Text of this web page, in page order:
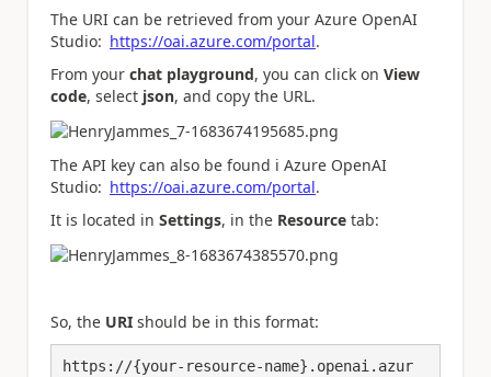
The URI can be retrieved from your Azure OpenAI
Studio: https://oai.azure.com/portal.
From your chat playground, you can click on View
code, select json, and copy the URL.
The API key can also be found i Azure OpenAI
Studio: https://oai.azure.com/portal.
It is located in Settings, in the Resource tab:
So, the URI should be in this format:
https://{your-resource-name}.openai.azur